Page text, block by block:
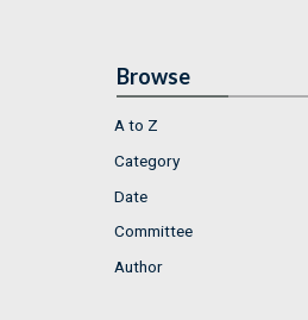
Browse
A to Z
Category
Date
Committee
Author